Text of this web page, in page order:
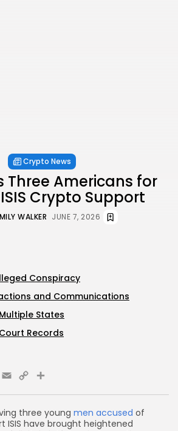
Crypto News
Three Americans for
Crypto Support
WALKER JUNE 7, 2026
three young men accused of
ISIS have brought heightened
Conspiracy
and Communications
States
Records
Email
Copy
Link
Share